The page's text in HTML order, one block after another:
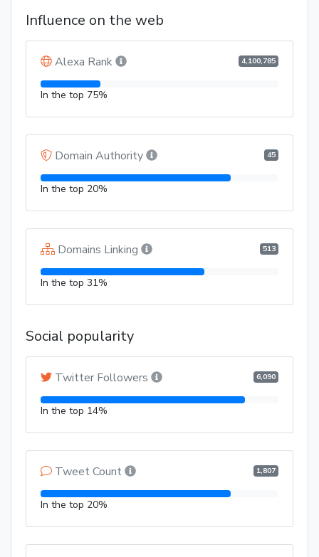
Influence on the web
Alexa Rank 4,100,785
In the top 75%
Domain Authority 45
In the top 20%
Domains Linking 513
In the top 31%
Social popularity
Twitter Followers 6,090
In the top 14%
Tweet Count 1,807
In the top 20%